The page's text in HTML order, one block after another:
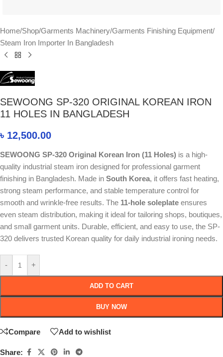
Home/Shop/Garments Machinery/Garments Finishing Equipment/
Steam Iron Importer In Bangladesh
SEWOONG SP-320 ORIGINAL KOREAN IRON
11 HOLES IN BANGLADESH
৳ 12,500.00
SEWOONG SP-320 Original Korean Iron (11 Holes) is a high-
quality industrial steam iron designed for professional garment
finishing in Bangladesh. Made in South Korea, it offers fast heating,
strong steam performance, and stable temperature control for
smooth and wrinkle-free results. The 11-hole soleplate ensures
even steam distribution, making it ideal for tailoring shops, boutiques,
and small garment units. Durable, efficient, and easy to use, the SP-
320 delivers trusted Korean quality for daily industrial ironing needs.
- +
ADD TO CART
BUY NOW
Compare Add to wishlist
Share: